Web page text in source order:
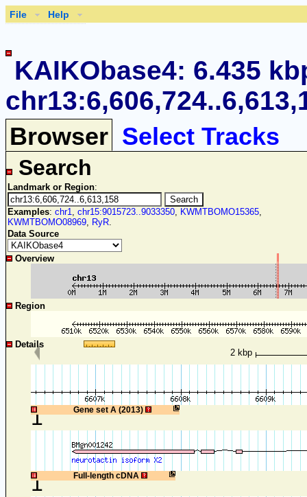
File Help
KAIKObase4: 6.435
Browser Select Tracks
Search
Landmark or Region:
Examples: chr1, chr15:9015723..9033350, KWMTBOMO15365,
KWMTBOMO08969, RyR.
Data Source
Overview
Region
Details
2 kbp
Gene set A (2013)
1
Full-length cDNA
1